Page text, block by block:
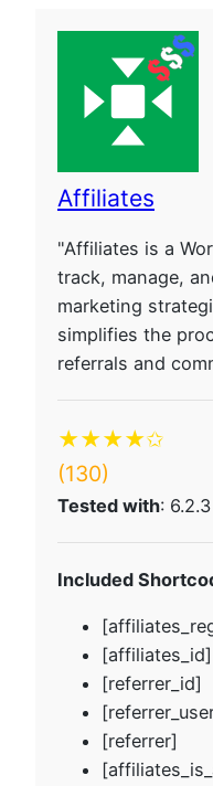
Affiliates
"Affiliates is a
track, manage,
marketing
simplifies the
referrals and
★★★★✩
(130)
Tested with: 6.2.3
Included
[affiliates_id]
[referrer_id]
[referrer]